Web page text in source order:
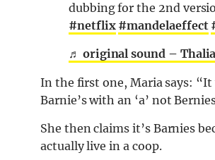
dubbing for the 2nd
#netflix #mandelaeffect
♬ original sound –
In the first one, Maria says: “It
Barnie’s with an ‘a’ not
She then claims it’s Barnies
actually live in a coop.